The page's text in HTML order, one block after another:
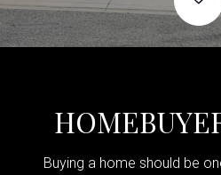
Buying a home should be